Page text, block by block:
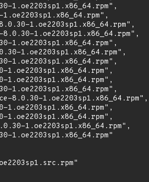
1.oe2203sp1.x86_64.rpm",
1.oe2203sp1.x86_64.rpm",
1.oe2203sp1.x86_64.rpm",
1.oe2203sp1.x86_64.rpm",
1.oe2203sp1.x86_64.rpm",
1.oe2203sp1.x86_64.rpm",
1.oe2203sp1.x86_64.rpm",
1.oe2203sp1.x86_64.rpm",
1.oe2203sp1.x86_64.rpm",
8.0.30-1.oe2203sp1.x86_64.rpm",
1.oe2203sp1.x86_64.rpm",
1.oe2203sp1.x86_64.rpm",
1.oe2203sp1.x86_64.rpm",
1.oe2203sp1.x86_64.rpm"